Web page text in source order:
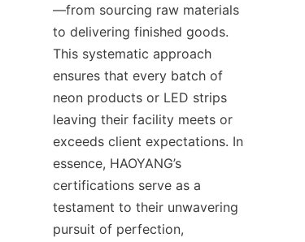
—from sourcing raw materials
to delivering finished goods.
This systematic approach
ensures that every batch of
neon products or LED strips
leaving their facility meets or
exceeds client expectations. In
essence, HAOYANG’s
certifications serve as a
testament to their unwavering
pursuit of perfection,